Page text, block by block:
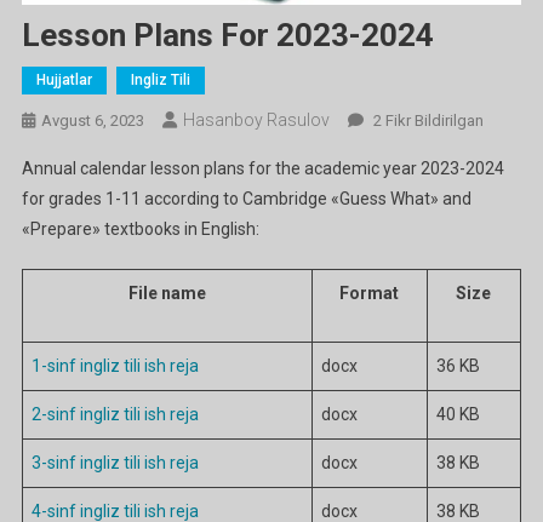
Lesson Plans For 2023-2024
Hujjatlar Ingliz Tili
Avgust 6, 2023 Hasanboy Rasulov
Lesson
For
2023-
2 Fikr Bildirilgan
Annual calendar lesson plans for the academic year 2023-2024
for grades 1-11 according to Cambridge «Guess What» and
«Prepare» textbooks in English:
File name Format Size
1-sinf ingliz tili ish reja docx 36 KB
2-sinf ingliz tili ish reja docx 40 KB
3-sinf ingliz tili ish reja docx 38 KB
4-sinf ingliz tili ish reja docx 38 KB